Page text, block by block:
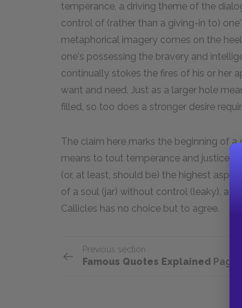
temperance, a driving theme of the
control of (rather than a giving-in to)
metaphorical imagery comes on the
one's possessing the bravery and
continually stokes the fires of his or her
want and need. Just as a larger hole
filled, so too does a stronger desire
The claim here marks the beginning of
means to tout temperance and justice
(or, at least, should be) the highest
of a soul (jar) without control (leaky), a
Callicles has no choice but to agree.
Previous section
Famous Quotes Explained Page 2